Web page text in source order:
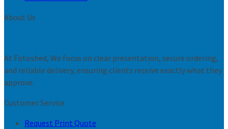
About Us
At Fotoshed, We focus on clear presentation, secure ordering,
and reliable delivery, ensuring clients receive exactly what they
approve.
Customer Service
Request Print Quote